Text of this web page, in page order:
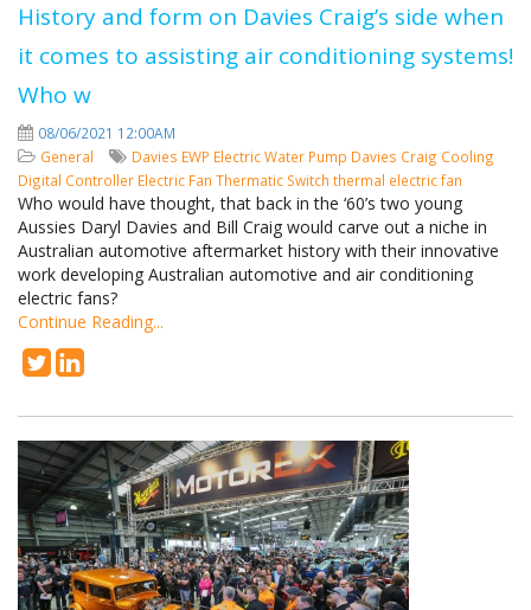
History and form on Davies Craig’s side when
it comes to assisting air conditioning systems!
Who w
08/06/2021 12:00AM
General
Davies EWP Electric Water Pump Davies Craig Cooling
Digital Controller Electric Fan Thermatic Switch thermal electric fan
Who would have thought, that back in the ‘60’s two young
Aussies Daryl Davies and Bill Craig would carve out a niche in
Australian automotive aftermarket history with their innovative
work developing Australian automotive and air conditioning
electric fans?
Continue Reading...